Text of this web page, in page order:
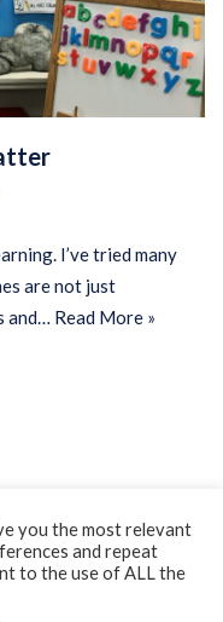
I’ve tried many
are not just
and… Read More »
Amazon Services LLC
program designed
you the most relevant
and repeat
to the use of ALL the